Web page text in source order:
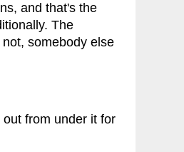
and that's the
The
somebody else
from under it for